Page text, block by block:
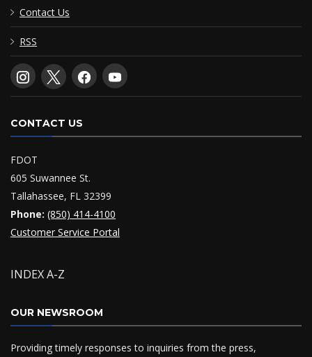
Contact Us
RSS
CONTACT US
FDOT
605 Suwannee St.
Tallahassee, FL 32399
Phone: (850) 414-4100
Customer Service Portal
INDEX A-Z
OUR NEWSROOM
Providing timely responses to inquiries from the press,